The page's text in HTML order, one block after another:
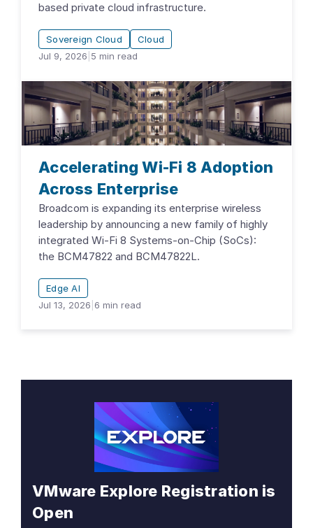
based private cloud infrastructure.
Sovereign Cloud
Cloud
Jul 9, 2026 5 min read
Accelerating Wi-Fi 8 Adoption
Across Enterprise
Broadcom is expanding its enterprise wireless
leadership by announcing a new family of highly
integrated Wi-Fi 8 Systems-on-Chip (SoCs):
the BCM47822 and BCM47822L.
Edge AI
Jul 13, 2026 6 min read
VMware Explore Registration is
Open